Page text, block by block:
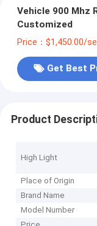
Vehicle 900 Mhz
Customized
Price：$1,450.00/
Get Best
Product
High Light
Place of Origin
Brand Name
Model Number